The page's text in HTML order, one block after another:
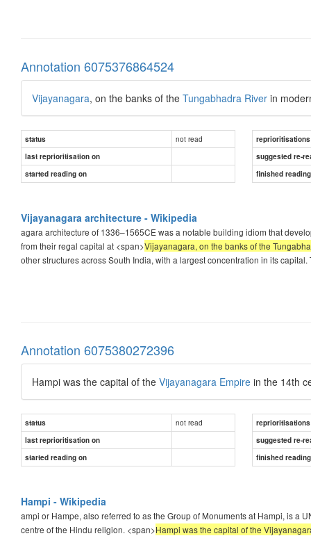
Annotation 6075376864524
Vijayanagara, on the banks of the Tungabhadra River in
status not read
reprioritisations
last reprioritisation on
suggested re-
started reading on
finished
Vijayanagara architecture - Wikipedia
agara architecture of 1336–1565CE was a notable building idiom that
from their regal capital at <span>Vijayanagara, on the banks of the
other structures across South India, with a largest concentration in its
Annotation 6075380272396
Hampi was the capital of the Vijayanagara Empire in the 14th
status not read
reprioritisations
last reprioritisation on
suggested re-
started reading on
finished
Hampi - Wikipedia
ampi or Hampe, also referred to as the Group of Monuments at Hampi, is a
centre of the Hindu religion. <span>Hampi was the capital of the